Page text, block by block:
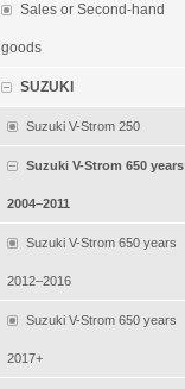
Sales or Second-hand
goods
SUZUKI
Suzuki V-Strom 250
Suzuki V-Strom 650 years
2004–2011
Suzuki V-Strom 650 years
2012–2016
Suzuki V-Strom 650 years
2017+